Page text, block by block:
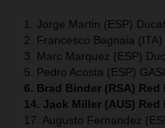
1. Jorge Martin (ESP)
2. Francesco Bagnaia
3. Marc Marquez (ESP)
5. Pedro Acosta (ESP)
6. Brad Binder (RSA)
14. Jack Miller (AUS)
17. Augusto Fernandez